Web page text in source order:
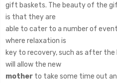
gift baskets. The beauty of the
is that they are
able to cater to a number of
where relaxation is
key to recovery, such as after
will allow the new
mother to take some time out